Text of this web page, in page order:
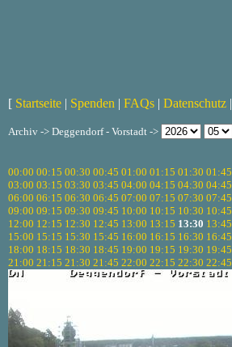
[ Startseite | Spenden | FAQs | Datenschutz |
Archiv -> Deggendorf - Vorstadt ->
00:00 00:15 00:30 00:45 01:00 01:15 01:30 01:45
03:00 03:15 03:30 03:45 04:00 04:15 04:30 04:45
06:00 06:15 06:30 06:45 07:00 07:15 07:30 07:45
09:00 09:15 09:30 09:45 10:00 10:15 10:30 10:45
12:00 12:15 12:30 12:45 13:00 13:15 13:30 13:45
15:00 15:15 15:30 15:45 16:00 16:15 16:30 16:45
18:00 18:15 18:30 18:45 19:00 19:15 19:30 19:45
21:00 21:15 21:30 21:45 22:00 22:15 22:30 22:45